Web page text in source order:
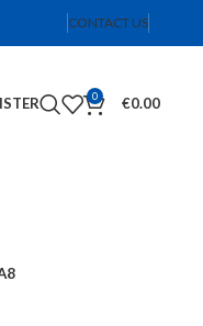
CONTACT US
0 €0.00